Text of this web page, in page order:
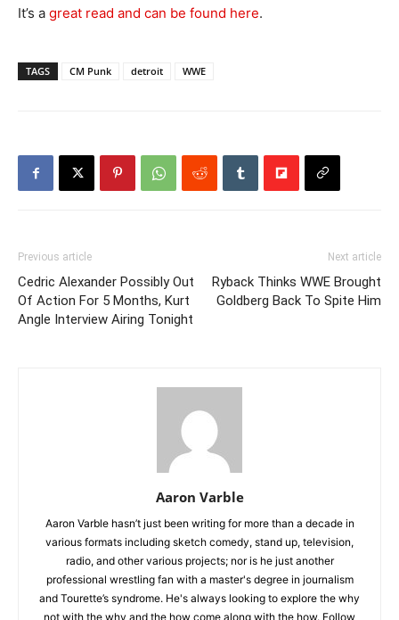
It’s a great read and can be found here.
TAGS CM Punk detroit WWE
Previous article
Cedric Alexander Possibly Out
Of Action For 5 Months, Kurt
Angle Interview Airing Tonight
Next article
Ryback Thinks WWE Brought
Goldberg Back To Spite Him
Aaron Varble
Aaron Varble hasn’t just been writing for more than a decade in
various formats including sketch comedy, stand up, television,
radio, and other various projects; nor is he just another
professional wrestling fan with a master's degree in journalism
and Tourette’s syndrome. He's always looking to explore the why
not with the why and the how come along with the how. Follow